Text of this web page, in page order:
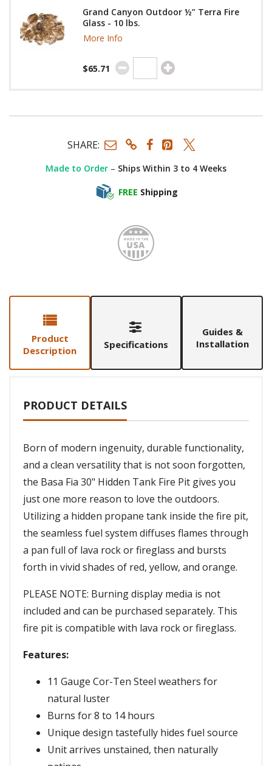
Grand Canyon Outdoor ½” Terra Fire
Glass - 10 lbs.
More Info
$65.71
Made to Order – Ships Within 3 to 4 Weeks
FREE Shipping
SHARE:
Made
Product
Description
Specifications
Guides &
Installation
PRODUCT DETAILS
Born of modern ingenuity, durable functionality,
and a clean versatility that is not soon forgotten,
the Basa Fia 30" Hidden Tank Fire Pit gives you
just one more reason to love the outdoors.
Utilizing a hidden propane tank inside the fire pit,
the seamless fuel system diffuses flames through
a pan full of lava rock or fireglass and bursts
forth in vivid shades of red, yellow, and orange.
PLEASE NOTE: Burning display media is not
included and can be purchased separately. This
fire pit is compatible with lava rock or fireglass.
Features:
11 Gauge Cor-Ten Steel weathers for
natural luster
Burns for 8 to 14 hours
Unique design tastefully hides fuel source
Unit arrives unstained, then naturally